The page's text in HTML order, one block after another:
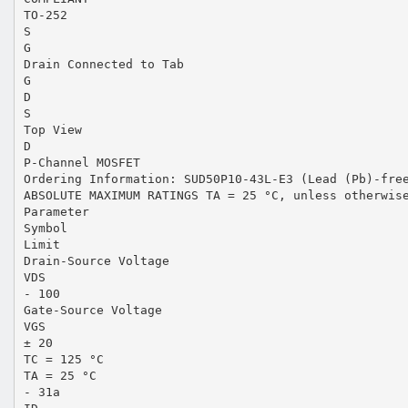
TO-252
S
G
Drain Connected to Tab
G
D
S
Top View
D
P-Channel MOSFET
Ordering Information: SUD50P10-43L-E3 (Lead (Pb)-
ABSOLUTE MAXIMUM RATINGS TA = 25 °C, unless
Parameter
Symbol
Limit
Drain-Source Voltage
VDS
- 100
Gate-Source Voltage
VGS
± 20
TC = 125 °C
TA = 25 °C
- 31a